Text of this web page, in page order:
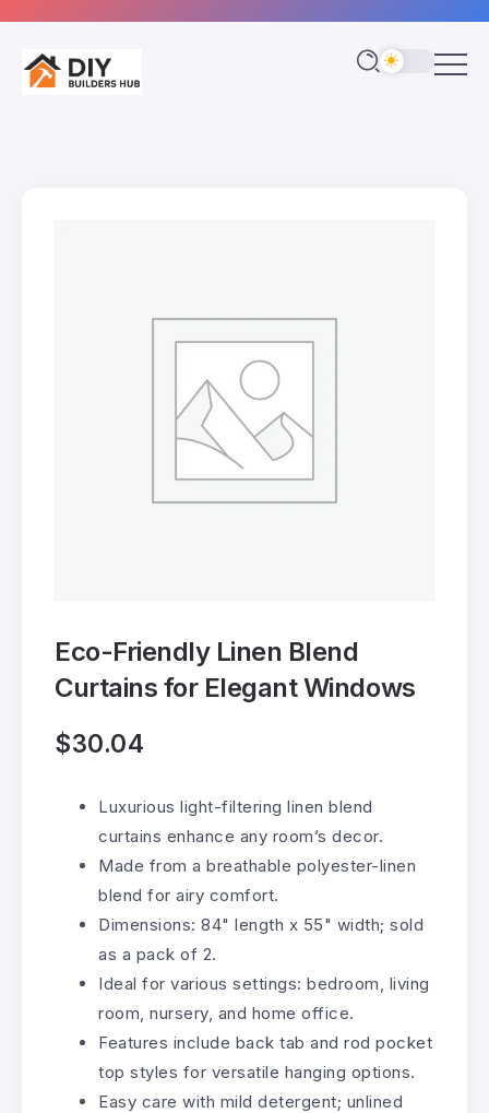
Eco-Friendly Linen Blend
Curtains for Elegant Windows
$30.04
Luxurious light-filtering linen blend
curtains enhance any room’s decor.
Made from a breathable polyester-linen
blend for airy comfort.
Dimensions: 84" length x 55" width; sold
as a pack of 2.
Ideal for various settings: bedroom, living
room, nursery, and home office.
Features include back tab and rod pocket
top styles for versatile hanging options.
Easy care with mild detergent; unlined